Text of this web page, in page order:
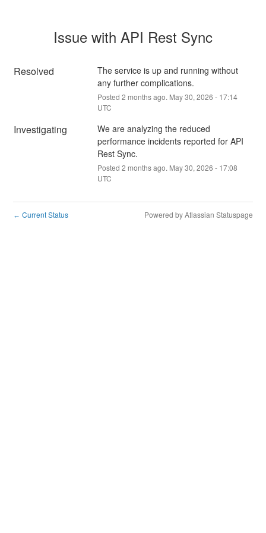
Issue with API Rest Sync
Resolved
The service is up and running without
any further complications.
Posted 2 months ago. May30, 2026 - 17:14
UTC
Investigating
We are analyzing the reduced
performance incidents reported for API
Rest Sync.
Posted 2 months ago. May30, 2026 - 17:08
UTC
← Current Status Powered by Atlassian Statuspage